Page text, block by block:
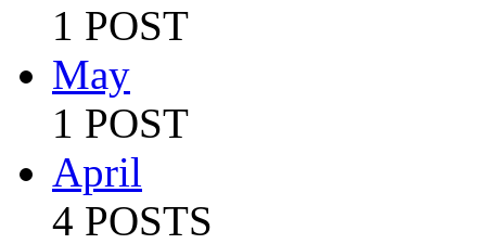
1 POST
May
1 POST
April
4 POSTS